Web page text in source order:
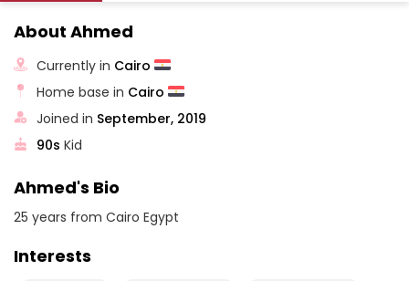
About Ahmed
Currently in Cairo
Home base in Cairo
Joined in September, 2019
90s Kid
Ahmed's Bio
25 years from Cairo Egypt
Interests